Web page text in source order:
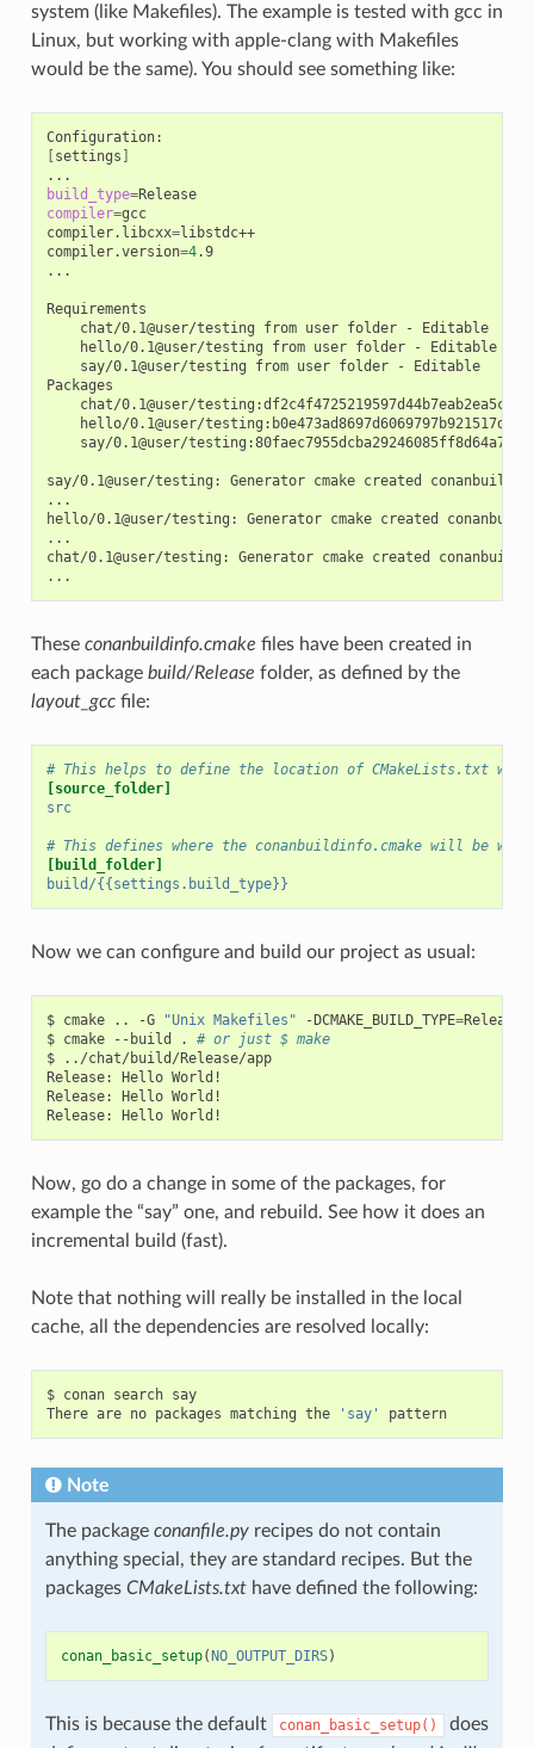
system (like Makefiles). The example is tested with gcc in
Linux, but working with apple-clang with Makefiles
would be the same). You should see something like:
[settings ]
build_type=
Release
compiler=gcc
compiler.libcxx=libstdc++
compiler.version=4.9
...
chat/0.1@user/testing
from user folder -
Editable
hello/0.1@user/testing
from user folder -
Editable
say/0.1@user/testing
from user folder -
Editable
chat/0.1@user/
hello/0.1@user/
say/0.1@user/
say/0.1@user/testing: Generator cmake created
...
hello/0.1@user/testing:
Generator cmake created
...
chat/0.1@user/testing:
Generator cmake created
These conanbuildinfo.cmake files have been created in
each package build/Release folder, as defined by the
layout_gccfile:
# This helps to define the location of CMakeLists.txt
[source_folder]
src
# This defines where the conanbuildinfo.cmake will be
[build_folder]
build/{{settings.build_type}}
Now we can configure and build our project as usual:
$ cmake .. -G "Unix Makefiles" -DCMAKE_BUILD_TYPE=Release
$ cmake --build .
# or just $ make
$
../chat/build/Release/app
Release:
Hello World!
Release:
Hello World!
Release:
Hello
Now, go do a change in some of the packages, for
example the “say” one, and rebuild. See how it does an
incremental build (fast).
Note that nothing will really be installed in the local
cache, all the dependencies are resolved locally:
$ conan search say
There are no packages matching the 'say' pattern
Note
The package conanfile.pyrecipes do not contain
anything special, they are standard recipes. But the
packages CMakeLists.txthave defined the following:
conan_basic_setup(NO_OUTPUT_DIRS)
This is because the default conan_basic_setup()
does